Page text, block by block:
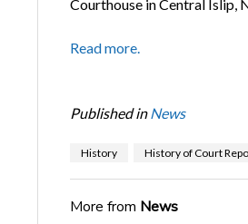
Courthouse in Central Islip,
Read more.
Published in News
History History of Court
More from News